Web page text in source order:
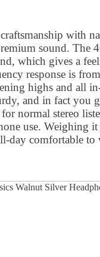
with
sound. The
which gives a
response is
highs and all
and in fact you
normal stereo
use. Weighing it
day comfortable to